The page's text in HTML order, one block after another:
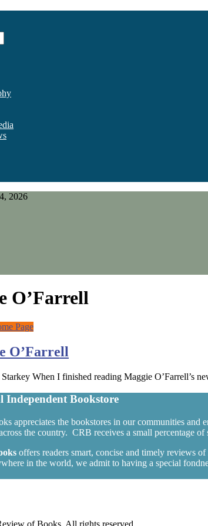
of Books
our interests are everywhere.
2026
O’Farrell
Page
O’Farrell
When I finished reading Maggie O’Farrell’s
Independent Bookstore
appreciates the bookstores in our communities
the country. CRB receives a small percentage of
offers readers smart, concise and timely reviews
in the world, we admit to having a special